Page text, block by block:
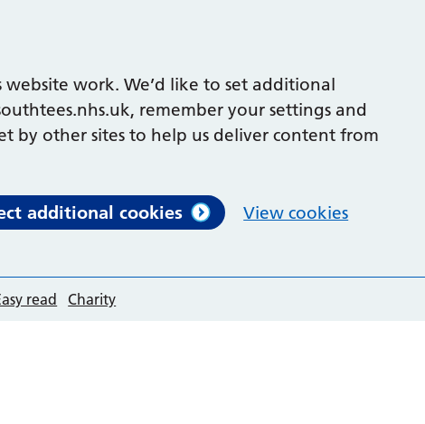
website work. We’d like to set additional
remember your settings and
by other sites to help us deliver content from
additional cookies View cookies
read Charity